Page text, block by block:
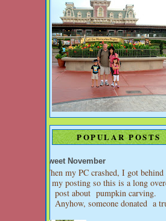
POPULAR POSTS
Sweet November
When my PC crashed, I got
my posting so this is a long
post about pumpkin carving.
Anyhow, someone donated a